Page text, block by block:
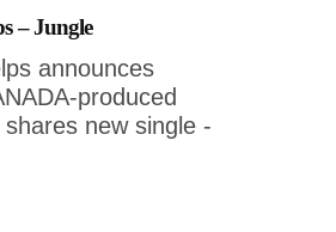
– Jungle
announces
produced
new single -